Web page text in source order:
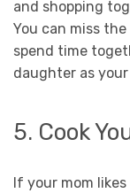
and shopping
You can miss
spend time
daughter as your
5. Cook
If your mom